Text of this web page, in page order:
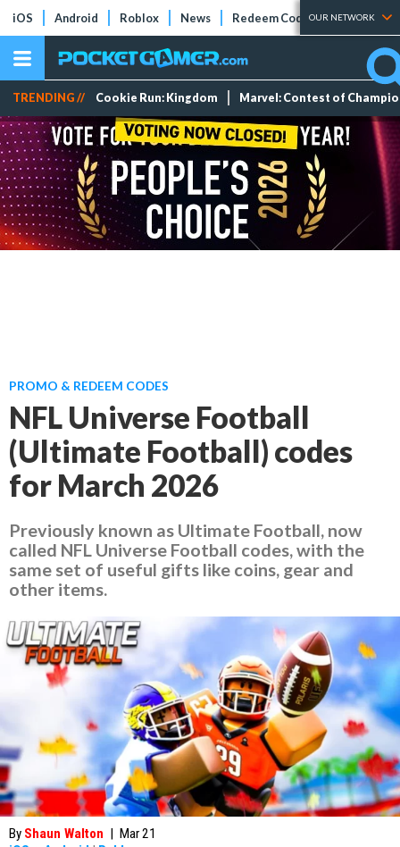
iOS Android Roblox News Redeem Codes Tier Lists
OUR NETWORK
TRENDING // Cookie Run: Kingdom Marvel: Contest of
PROMO & REDEEM CODES
NFL Universe Football
(Ultimate Football) codes
for March 2026
Previously known as Ultimate Football, now
called NFL Universe Football codes, with the
same set of useful gifts like coins, gear and
other items.
By Shaun Walton | Mar 21